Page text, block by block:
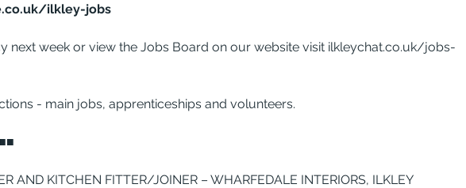
ilkley-jobs
next week or view the Jobs Board on our website visit ilkleychat.co.uk/jobs-
- main jobs, apprenticeships and volunteers.
AND KITCHEN FITTER/JOINER – WHARFEDALE INTERIORS, ILKLEY